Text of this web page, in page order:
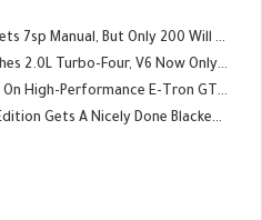
Manual, But Only 200 Will Be Made
Turbo-Four, V6 Now Only Engine Choice
E-Tron GTR, Could Replace The R8
A Nicely Done Blacked-Out Package